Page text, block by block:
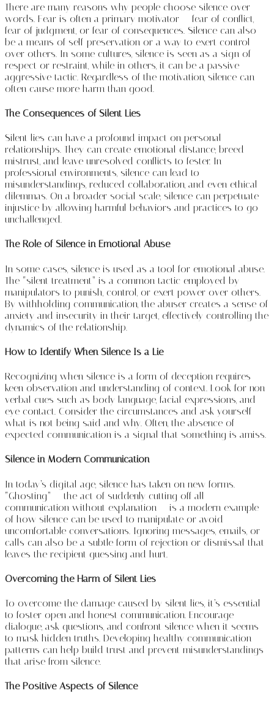
There are many reasons why people choose silence over
words. Fear is often a primary motivator — fear of conflict,
fear of judgment, or fear of consequences. Silence can also
be a means of self-preservation or a way to exert control
over others. In some cultures, silence is seen as a sign of
respect or restraint, while in others, it can be a passive-
aggressive tactic. Regardless of the motivation, silence can
often cause more harm than good.
The Consequences of Silent Lies
Silent lies can have a profound impact on personal
relationships. They can create emotional distance, breed
mistrust, and leave unresolved conflicts to fester. In
professional environments, silence can lead to
misunderstandings, reduced collaboration, and even ethical
dilemmas. On a broader social scale, silence can perpetuate
injustice by allowing harmful behaviors and practices to go
unchallenged.
The Role of Silence in Emotional Abuse
In some cases, silence is used as a tool for emotional abuse.
The “silent treatment” is a common tactic employed by
manipulators to punish, control, or exert power over others.
By withholding communication, the abuser creates a sense of
anxiety and insecurity in their target, effectively controlling the
dynamics of the relationship.
How to Identify When Silence Is a Lie
Recognizing when silence is a form of deception requires
keen observation and understanding of context. Look for non-
verbal cues such as body language, facial expressions, and
eye contact. Consider the circumstances and ask yourself
what is not being said and why. Often, the absence of
expected communication is a signal that something is amiss.
Silence in Modern Communication
In today’s digital age, silence has taken on new forms.
“Ghosting” — the act of suddenly cutting off all
communication without explanation — is a modern example
of how silence can be used to manipulate or avoid
uncomfortable conversations. Ignoring messages, emails, or
calls can also be a subtle form of rejection or dismissal that
leaves the recipient guessing and hurt.
Overcoming the Harm of Silent Lies
To overcome the damage caused by silent lies, it’s essential
to foster open and honest communication. Encourage
dialogue, ask questions, and confront silence when it seems
to mask hidden truths. Developing healthy communication
patterns can help build trust and prevent misunderstandings
that arise from silence.
The Positive Aspects of Silence